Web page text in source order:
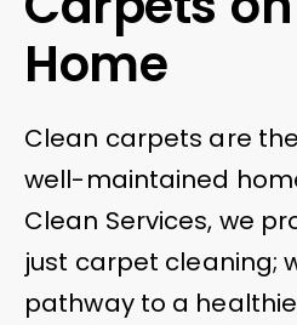
Home
Clean carpets are
well-maintained
Clean Services, we
just carpet cleaning;
pathway to a